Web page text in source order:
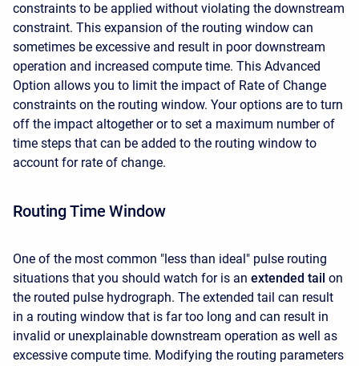
constraints to be applied without violating the downstream
constraint. This expansion of the routing window can
sometimes be excessive and result in poor downstream
operation and increased compute time. This Advanced
Option allows you to limit the impact of Rate of Change
constraints on the routing window. Your options are to turn
off the impact altogether or to set a maximum number of
time steps that can be added to the routing window to
account for rate of change.
Routing Time Window
One of the most common "less than ideal" pulse routing
situations that you should watch for is an extended tail on
the routed pulse hydrograph. The extended tail can result
in a routing window that is far too long and can result in
invalid or unexplainable downstream operation as well as
excessive compute time. Modifying the routing parameters